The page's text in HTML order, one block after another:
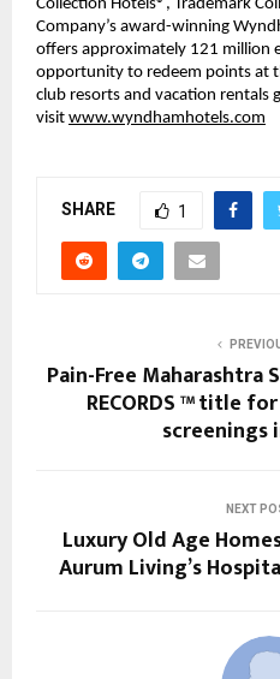
Collection Hotels®, Trademark
Company’s award-winning
offers approximately 121 million
opportunity to redeem points at
club resorts and vacation rentals
visit www.wyndhamhotels.com
SHARE 1
Pain-Free Maharashtra
RECORDS ™ title
screenings
NEXT
Luxury Old Age
Aurum Living’s